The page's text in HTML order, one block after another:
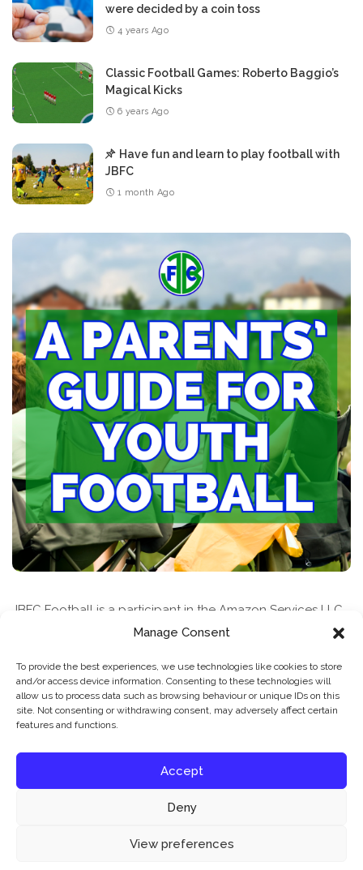
Manage Consent
To provide the best experiences, we use technologies like cookies to store
and/or access device information. Consenting to these technologies will
allow us to process data such as browsing behaviour or unique IDs on this
site. Not consenting or withdrawing consent, may adversely affect certain
features and functions.
Accept
Deny
View preferences
were decided by a coin toss
4 years Ago
Classic Football Games: Roberto Baggio’s
Magical Kicks
6 years Ago
Have fun and learn to play football with
JBFC
1 month Ago
JBFC Football is a participant in the Amazon Services LLC
Associates Program, an affiliate advertising program
fees by advertising and linking to amazon.com
Our website uses cookies to improve your experience. Learn more about: